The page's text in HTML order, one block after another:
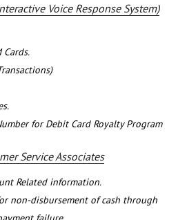
Voice Response System)
for Debit Card Royalty Program
Service Associates
Related information.
non-disbursement of cash through